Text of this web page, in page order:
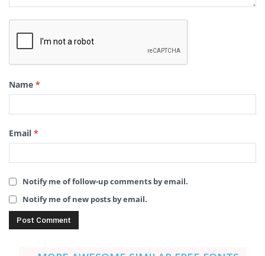
Name *
Email *
Notify me of follow-up comments by email.
Notify me of new posts by email.